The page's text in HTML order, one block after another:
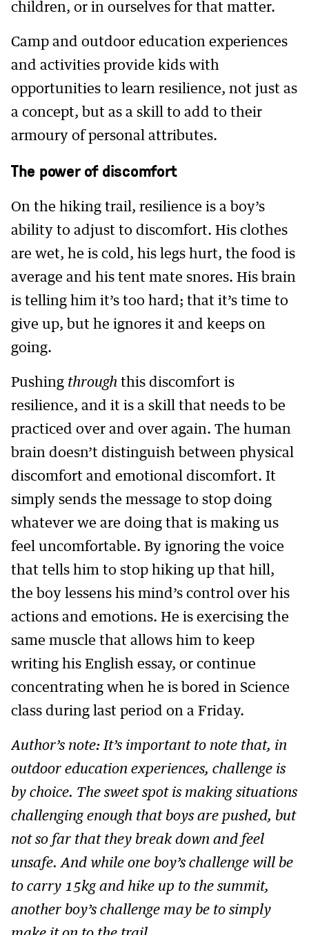
children, or in ourselves for that matter.
Camp and outdoor education experiences
and activities provide kids with
opportunities to learn resilience, not just as
a concept, but as a skill to add to their
armoury of personal attributes.
The power of discomfort
On the hiking trail, resilience is a boy’s
ability to adjust to discomfort. His clothes
are wet, he is cold, his legs hurt, the food is
average and his tent mate snores. His brain
is telling him it’s too hard; that it’s time to
give up, but he ignores it and keeps on
going.
Pushing through this discomfort is
resilience, and it is a skill that needs to be
practiced over and over again. The human
brain doesn’t distinguish between physical
discomfort and emotional discomfort. It
simply sends the message to stop doing
whatever we are doing that is making us
feel uncomfortable. By ignoring the voice
that tells him to stop hiking up that hill,
the boy lessens his mind’s control over his
actions and emotions. He is exercising the
same muscle that allows him to keep
writing his English essay, or continue
concentrating when he is bored in Science
class during last period on a Friday.
Author’s note: It’s important to note that, in
outdoor education experiences, challenge is
by choice. The sweet spot is making situations
challenging enough that boys are pushed, but
not so far that they break down and feel
unsafe. And while one boy’s challenge will be
to carry 15kg and hike up to the summit,
another boy’s challenge may be to simply